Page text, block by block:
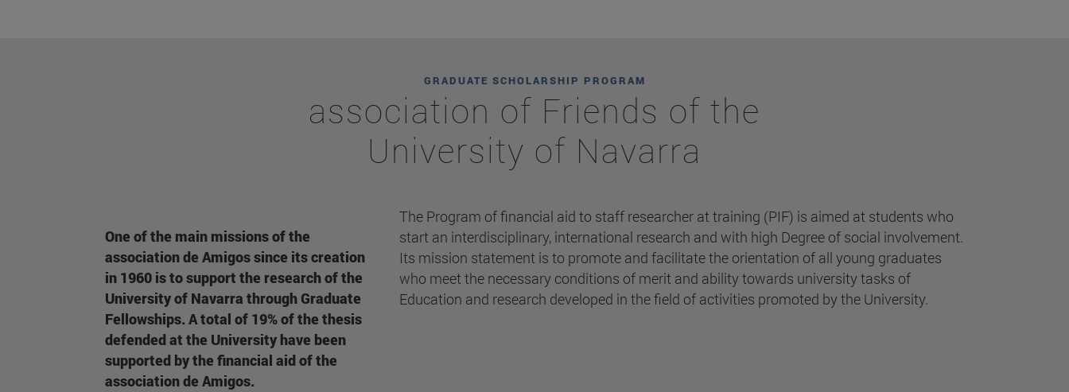
GRADUATE SCHOLARSHIP PROGRAM
association of Friends of the
University of Navarra
One of the main missions of the
association de Amigos since its creation
in 1960 is to support the research of the
University of Navarra through Graduate
Fellowships. A total of 19% of the thesis
defended at the University have been
supported by the financial aid of the
association de Amigos.
The Program of financial aid to staff researcher at training (PIF) is aimed at students who
start an interdisciplinary, international research and with high Degree of social involvement.
Its mission statement is to promote and facilitate the orientation of all young graduates
who meet the necessary conditions of merit and ability towards university tasks of
Education and research developed in the field of activities promoted by the University.